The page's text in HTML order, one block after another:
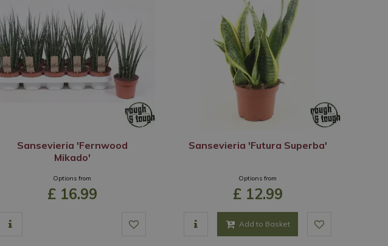
Sansevieria 'Fernwood
Mikado'
Options from
£ 16.99
Sansevieria 'Futura Superba'
Options from
£ 12.99
Add to Basket